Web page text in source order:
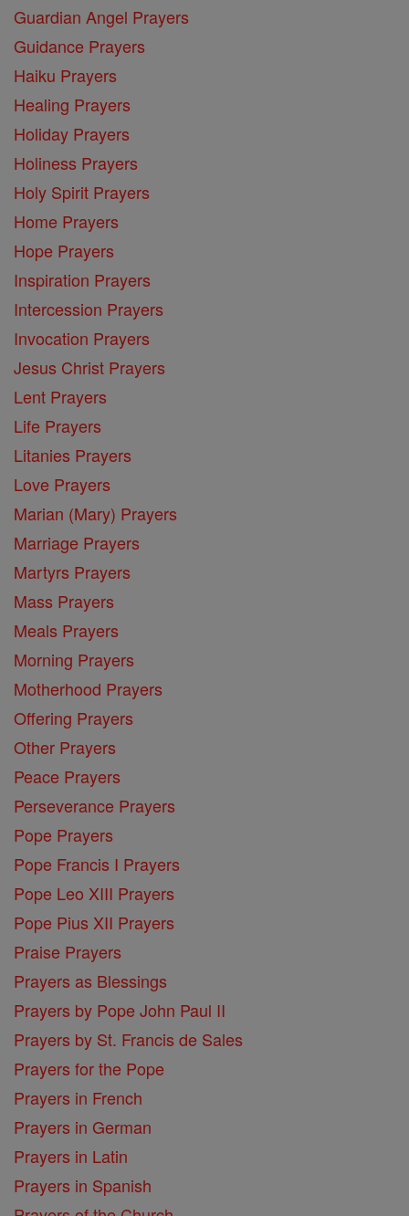
Guardian Angel Prayers
Guidance Prayers
Haiku Prayers
Healing Prayers
Holiday Prayers
Holiness Prayers
Holy Spirit Prayers
Home Prayers
Hope Prayers
Inspiration Prayers
Intercession Prayers
Invocation Prayers
Jesus Christ Prayers
Lent Prayers
Life Prayers
Litanies Prayers
Love Prayers
Marian (Mary) Prayers
Marriage Prayers
Martyrs Prayers
Mass Prayers
Meals Prayers
Morning Prayers
Motherhood Prayers
Offering Prayers
Other Prayers
Peace Prayers
Perseverance Prayers
Pope Prayers
Pope Francis I Prayers
Pope Leo XIII Prayers
Pope Pius XII Prayers
Praise Prayers
Prayers as Blessings
Prayers by Pope John Paul II
Prayers by St. Francis de Sales
Prayers for the Pope
Prayers in French
Prayers in German
Prayers in Latin
Prayers in Spanish